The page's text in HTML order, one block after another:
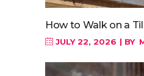
How to Walk on a
JULY 22, 2026 BY